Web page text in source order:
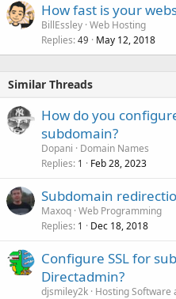
How fast is your
BillEssley Web Hosting
Replies 49 May 12, 2018
Similar Threads
How do you
subdomain?
Dopani
Domain Names
Replies 1 Feb 28, 2023
Subdomain
Maxoq Web Programming
Replies 1 Dec 18, 2018
Configure SSL for
Directadmin?
djsmiley2k Hosting Software